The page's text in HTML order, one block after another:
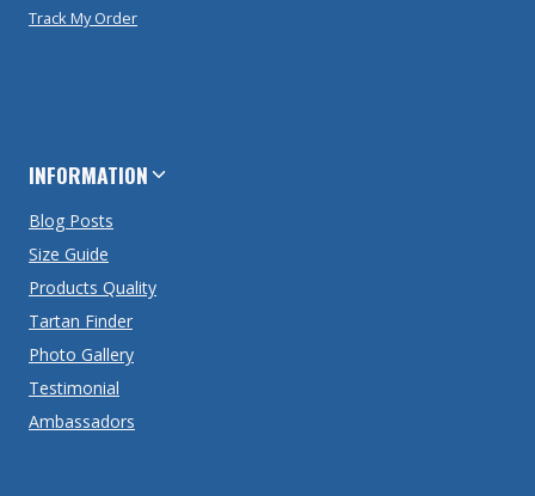
Track My Order
INFORMATION
Blog Posts
Size Guide
Products Quality
Tartan Finder
Photo Gallery
Testimonial
Ambassadors